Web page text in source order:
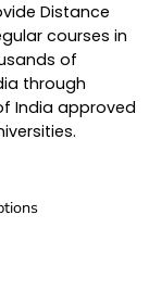
Distance
courses in
of
through
India approved